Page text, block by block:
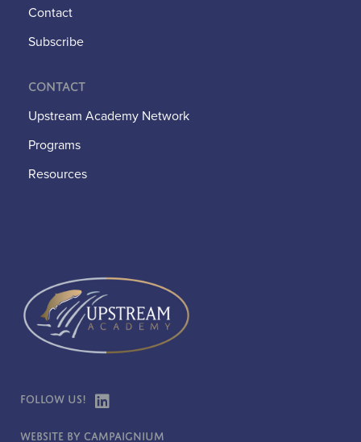
Contact
Subscribe
Contact
Upstream Academy Network
Programs
Resources
Follow Us!
Website by Campaignium